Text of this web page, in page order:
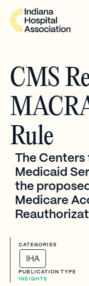
CMS
Rule
The Centers
Medicaid
the
Medicare
CATEGORIES
IHA
PUBLICATION TYPE
INSIGHTS